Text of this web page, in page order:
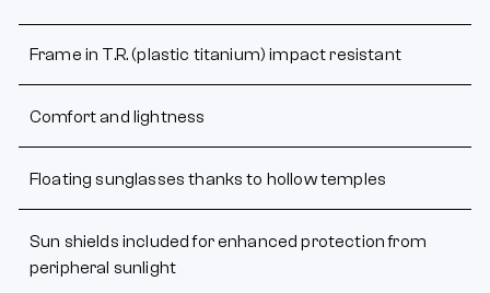
Frame in T.R. (plastic titanium) impact resistant
Comfort and lightness
Floating sunglasses thanks to hollow temples
Sun shields included for enhanced protection from
peripheral sunlight